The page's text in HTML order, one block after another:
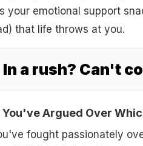
your emotional support
that life throws at you.
In a rush? Can't
You've Argued Over
fought passionately